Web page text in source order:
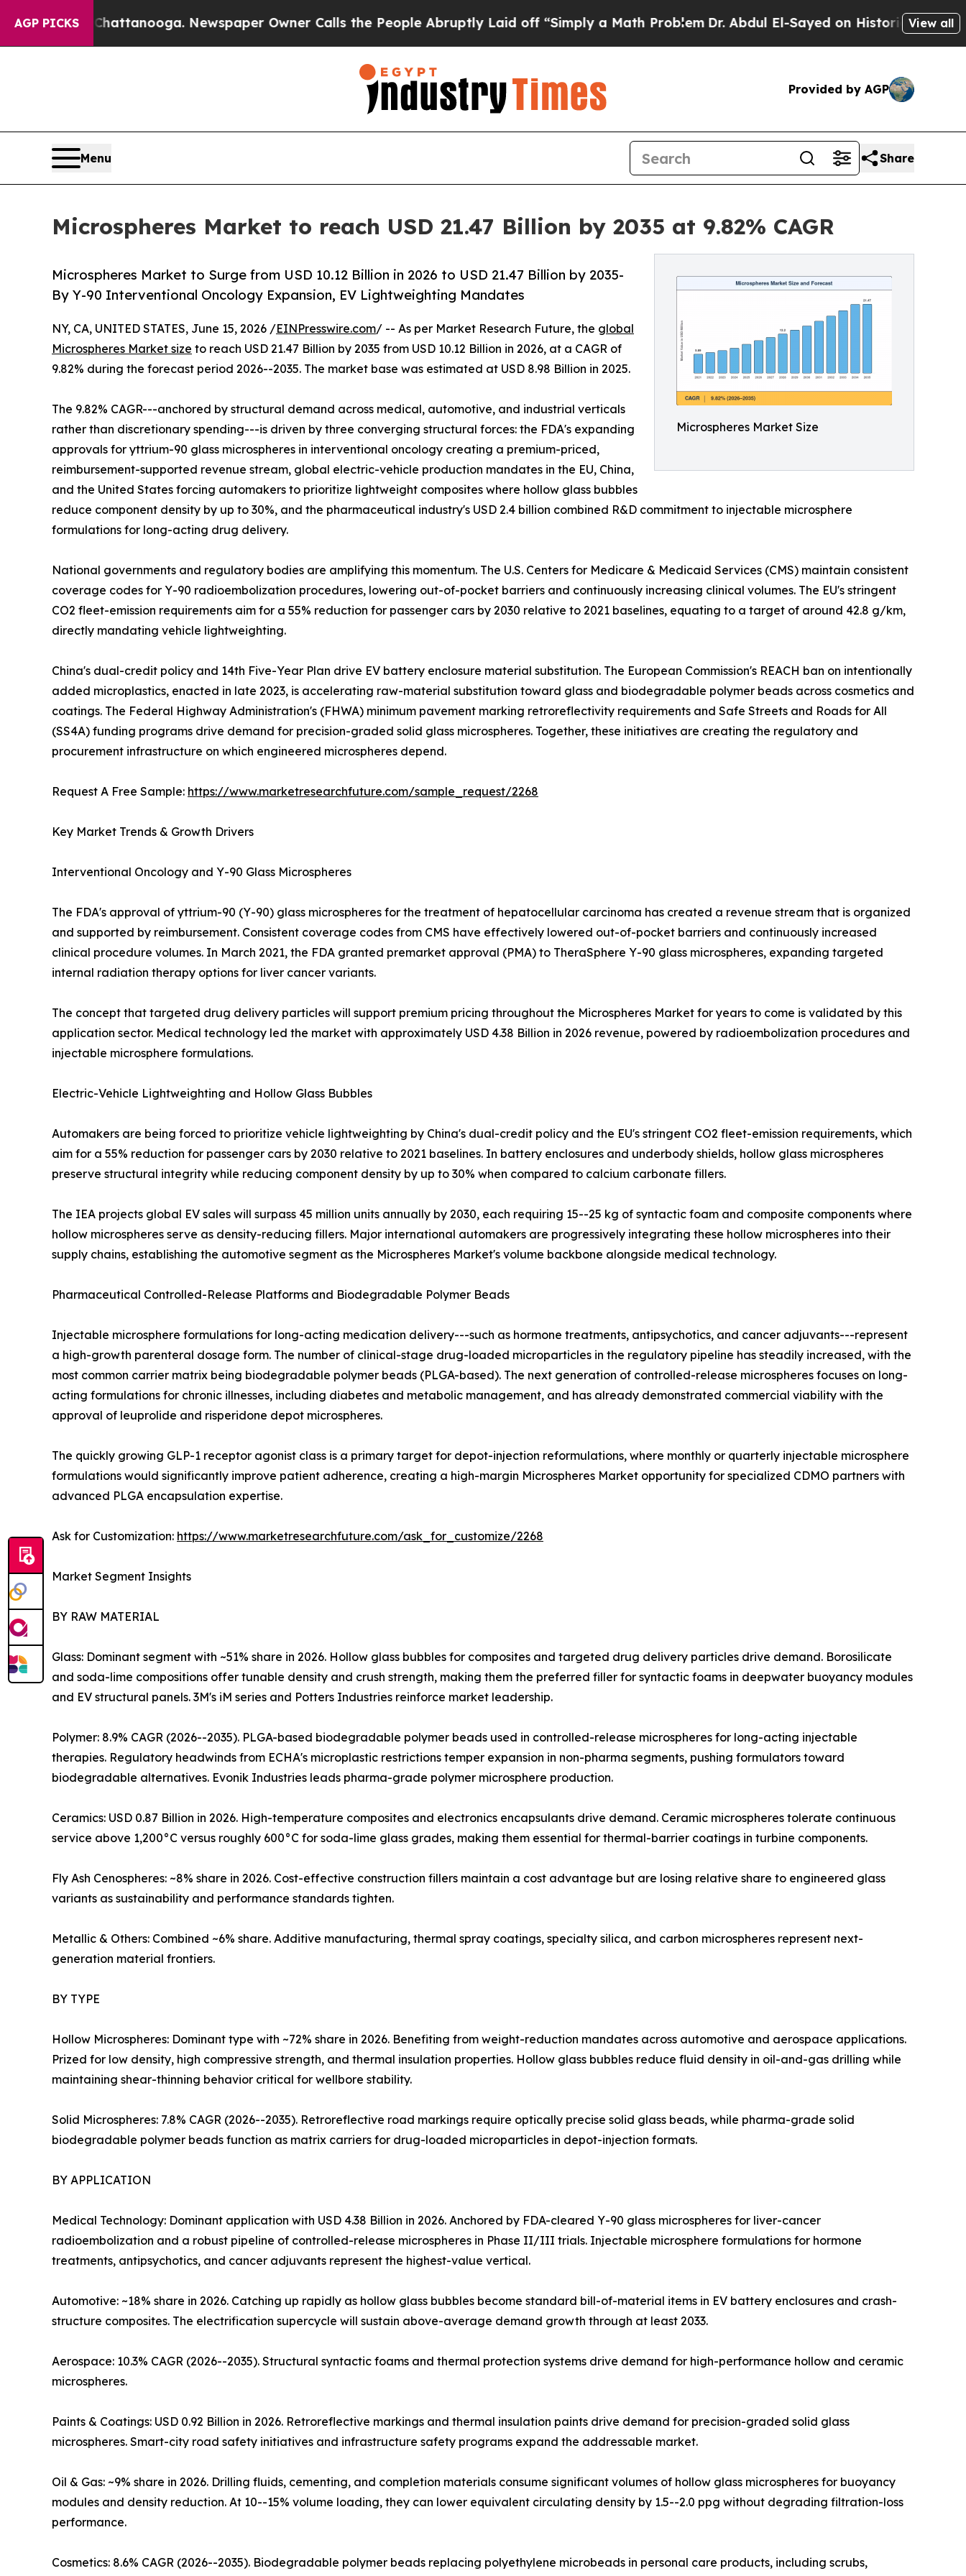
AGP PICKS
Chattanooga. Newspaper Owner Calls the People Abruptly Laid off “Simply a Math ProblemDr. Abdul El-Sayed on Historic Michigan Win:View all
Provided by AGP
Menu Share
Microspheres Market to reach USD 21.47 Billion by 2035 at 9.82% CAGR
Microspheres Market Size
Microspheres Market to Surge from USD 10.12 Billion in 2026 to USD 21.47 Billion by 2035-
By Y-90 Interventional Oncology Expansion, EV Lightweighting Mandates
NY, CA, UNITED STATES, June 15, 2026 /EINPresswire.com/ -- As per Market Research Future, the global
Microspheres Market size to reach USD 21.47 Billion by 2035 from USD 10.12 Billion in 2026, at a CAGR of
9.82% during the forecast period 2026--2035. The market base was estimated at USD 8.98 Billion in 2025.
The 9.82% CAGR---anchored by structural demand across medical, automotive, and industrial verticals
rather than discretionary spending---is driven by three converging structural forces: the FDA's expanding
approvals for yttrium-90 glass microspheres in interventional oncology creating a premium-priced,
reimbursement-supported revenue stream, global electric-vehicle production mandates in the EU, China,
and the United States forcing automakers to prioritize lightweight composites where hollow glass bubbles
reduce component density by up to 30%, and the pharmaceutical industry's USD 2.4 billion combined R&D commitment to injectable microsphere
formulations for long-acting drug delivery.
National governments and regulatory bodies are amplifying this momentum. The U.S. Centers for Medicare & Medicaid Services (CMS) maintain consistent
coverage codes for Y-90 radioembolization procedures, lowering out-of-pocket barriers and continuously increasing clinical volumes. The EU's stringent
CO2 fleet-emission requirements aim for a 55% reduction for passenger cars by 2030 relative to 2021 baselines, equating to a target of around 42.8 g/km,
directly mandating vehicle lightweighting.
China's dual-credit policy and 14th Five-Year Plan drive EV battery enclosure material substitution. The European Commission's REACH ban on intentionally
added microplastics, enacted in late 2023, is accelerating raw-material substitution toward glass and biodegradable polymer beads across cosmetics and
coatings. The Federal Highway Administration's (FHWA) minimum pavement marking retroreflectivity requirements and Safe Streets and Roads for All
(SS4A) funding programs drive demand for precision-graded solid glass microspheres. Together, these initiatives are creating the regulatory and
procurement infrastructure on which engineered microspheres depend.
Request A Free Sample: https://www.marketresearchfuture.com/sample_request/2268
Key Market Trends & Growth Drivers
Interventional Oncology and Y-90 Glass Microspheres
The FDA's approval of yttrium-90 (Y-90) glass microspheres for the treatment of hepatocellular carcinoma has created a revenue stream that is organized
and supported by reimbursement. Consistent coverage codes from CMS have effectively lowered out-of-pocket barriers and continuously increased
clinical procedure volumes. In March 2021, the FDA granted premarket approval (PMA) to TheraSphere Y-90 glass microspheres, expanding targeted
internal radiation therapy options for liver cancer variants.
The concept that targeted drug delivery particles will support premium pricing throughout the Microspheres Market for years to come is validated by this
application sector. Medical technology led the market with approximately USD 4.38 Billion in 2026 revenue, powered by radioembolization procedures and
injectable microsphere formulations.
Electric-Vehicle Lightweighting and Hollow Glass Bubbles
Automakers are being forced to prioritize vehicle lightweighting by China's dual-credit policy and the EU's stringent CO2 fleet-emission requirements, which
aim for a 55% reduction for passenger cars by 2030 relative to 2021 baselines. In battery enclosures and underbody shields, hollow glass microspheres
preserve structural integrity while reducing component density by up to 30% when compared to calcium carbonate fillers.
The IEA projects global EV sales will surpass 45 million units annually by 2030, each requiring 15--25 kg of syntactic foam and composite components where
hollow microspheres serve as density-reducing fillers. Major international automakers are progressively integrating these hollow microspheres into their
supply chains, establishing the automotive segment as the Microspheres Market's volume backbone alongside medical technology.
Pharmaceutical Controlled-Release Platforms and Biodegradable Polymer Beads
Injectable microsphere formulations for long-acting medication delivery---such as hormone treatments, antipsychotics, and cancer adjuvants---represent
a high-growth parenteral dosage form. The number of clinical-stage drug-loaded microparticles in the regulatory pipeline has steadily increased, with the
most common carrier matrix being biodegradable polymer beads (PLGA-based). The next generation of controlled-release microspheres focuses on long-
acting formulations for chronic illnesses, including diabetes and metabolic management, and has already demonstrated commercial viability with the
approval of leuprolide and risperidone depot microspheres.
The quickly growing GLP-1 receptor agonist class is a primary target for depot-injection reformulations, where monthly or quarterly injectable microsphere
formulations would significantly improve patient adherence, creating a high-margin Microspheres Market opportunity for specialized CDMO partners with
advanced PLGA encapsulation expertise.
Ask for Customization: https://www.marketresearchfuture.com/ask_for_customize/2268
Market Segment Insights
BY RAW MATERIAL
Glass: Dominant segment with ~51% share in 2026. Hollow glass bubbles for composites and targeted drug delivery particles drive demand. Borosilicate
and soda-lime compositions offer tunable density and crush strength, making them the preferred filler for syntactic foams in deepwater buoyancy modules
and EV structural panels. 3M's iM series and Potters Industries reinforce market leadership.
Polymer: 8.9% CAGR (2026--2035). PLGA-based biodegradable polymer beads used in controlled-release microspheres for long-acting injectable
therapies. Regulatory headwinds from ECHA's microplastic restrictions temper expansion in non-pharma segments, pushing formulators toward
biodegradable alternatives. Evonik Industries leads pharma-grade polymer microsphere production.
Ceramics: USD 0.87 Billion in 2026. High-temperature composites and electronics encapsulants drive demand. Ceramic microspheres tolerate continuous
service above 1,200°C versus roughly 600°C for soda-lime glass grades, making them essential for thermal-barrier coatings in turbine components.
Fly Ash Cenospheres: ~8% share in 2026. Cost-effective construction fillers maintain a cost advantage but are losing relative share to engineered glass
variants as sustainability and performance standards tighten.
Metallic & Others: Combined ~6% share. Additive manufacturing, thermal spray coatings, specialty silica, and carbon microspheres represent next-
generation material frontiers.
BY TYPE
Hollow Microspheres: Dominant type with ~72% share in 2026. Benefiting from weight-reduction mandates across automotive and aerospace applications.
Prized for low density, high compressive strength, and thermal insulation properties. Hollow glass bubbles reduce fluid density in oil-and-gas drilling while
maintaining shear-thinning behavior critical for wellbore stability.
Solid Microspheres: 7.8% CAGR (2026--2035). Retroreflective road markings require optically precise solid glass beads, while pharma-grade solid
biodegradable polymer beads function as matrix carriers for drug-loaded microparticles in depot-injection formats.
BY APPLICATION
Medical Technology: Dominant application with USD 4.38 Billion in 2026. Anchored by FDA-cleared Y-90 glass microspheres for liver-cancer
radioembolization and a robust pipeline of controlled-release microspheres in Phase II/III trials. Injectable microsphere formulations for hormone
treatments, antipsychotics, and cancer adjuvants represent the highest-value vertical.
Automotive: ~18% share in 2026. Catching up rapidly as hollow glass bubbles become standard bill-of-material items in EV battery enclosures and crash-
structure composites. The electrification supercycle will sustain above-average demand growth through at least 2033.
Aerospace: 10.3% CAGR (2026--2035). Structural syntactic foams and thermal protection systems drive demand for high-performance hollow and ceramic
microspheres.
Paints & Coatings: USD 0.92 Billion in 2026. Retroreflective markings and thermal insulation paints drive demand for precision-graded solid glass
microspheres. Smart-city road safety initiatives and infrastructure safety programs expand the addressable market.
Oil & Gas: ~9% share in 2026. Drilling fluids, cementing, and completion materials consume significant volumes of hollow glass microspheres for buoyancy
modules and density reduction. At 10--15% volume loading, they can lower equivalent circulating density by 1.5--2.0 ppg without degrading filtration-loss
performance.
Cosmetics: 8.6% CAGR (2026--2035). Biodegradable polymer beads replacing polyethylene microbeads in personal care products, including scrubs,